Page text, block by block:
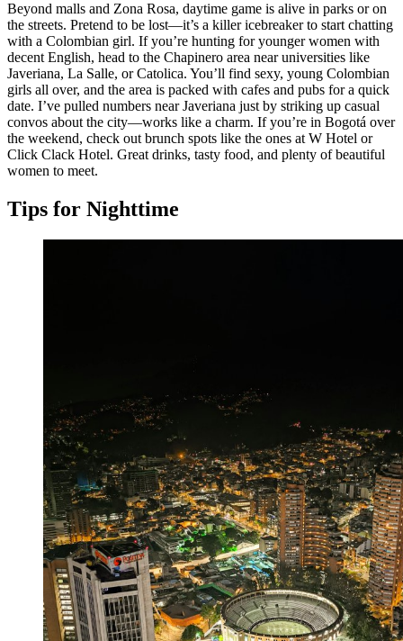
Beyond malls and Zona Rosa, daytime game is alive in parks or on
the streets. Pretend to be lost—it’s a killer icebreaker to start chatting
with a Colombian girl. If you’re hunting for younger women with
decent English, head to the Chapinero area near universities like
Javeriana, La Salle, or Catolica. You’ll find sexy, young Colombian
girls all over, and the area is packed with cafes and pubs for a quick
date. I’ve pulled numbers near Javeriana just by striking up casual
convos about the city—works like a charm. If you’re in Bogotá over
the weekend, check out brunch spots like the ones at W Hotel or
Click Clack Hotel. Great drinks, tasty food, and plenty of beautiful
women to meet.
Tips for Nighttime